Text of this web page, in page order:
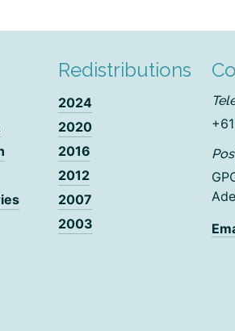
Redistributions
2024
2020
2016
2012
2007
2003